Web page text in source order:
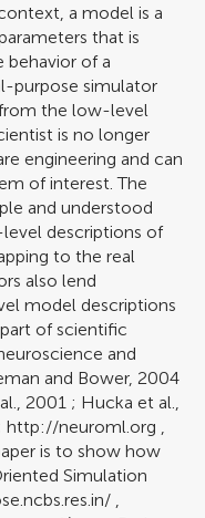
a model is a
that is
behavior of a
purpose simulator
the low-level
is no longer
engineering and can
of interest. The
and understood
descriptions of
to the real
also lend
model descriptions
of scientific
and
and Bower, 2004
2001 ; Hucka et al.,
http://neuroml.org
is to show how
Simulation